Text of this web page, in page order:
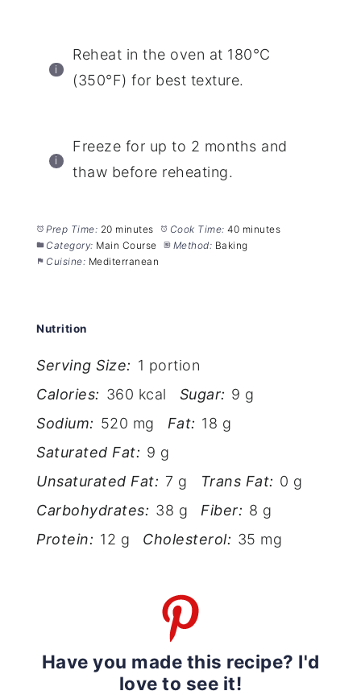
Reheat in the oven at 180°C
(350°F) for best texture.
Freeze for up to 2 months and
thaw before reheating.
Prep Time: 20 minutes Cook Time: 40 minutes
Category: Main Course Method: Baking
Cuisine: Mediterranean
Nutrition
Serving Size: 1 portion
Calories: 360 kcal Sugar: 9 g
Sodium: 520 mg Fat: 18 g
Saturated Fat: 9 g
Unsaturated Fat: 7 g Trans Fat: 0 g
Carbohydrates: 38 g Fiber: 8 g
Protein: 12 g Cholesterol: 35 mg
Have you made this recipe? I'd
love to see it!